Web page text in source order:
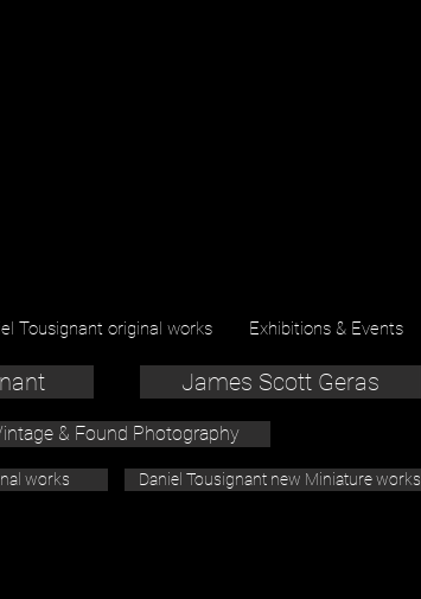
Tousignant original works Exhibitions & Events
James Scott Geras
& Found Photography
works Daniel Tousignant new Miniature works